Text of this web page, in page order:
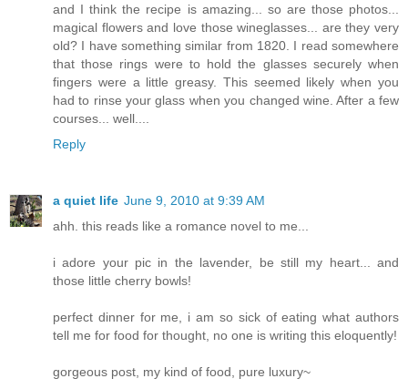
and I think the recipe is amazing... so are those photos...
magical flowers and love those wineglasses... are they very
old? I have something similar from 1820. I read somewhere
that those rings were to hold the glasses securely when
fingers were a little greasy. This seemed likely when you
had to rinse your glass when you changed wine. After a few
courses... well....
Reply
a quiet life June 9, 2010 at 9:39 AM
ahh. this reads like a romance novel to me...
i adore your pic in the lavender, be still my heart... and
those little cherry bowls!
perfect dinner for me, i am so sick of eating what authors
tell me for food for thought, no one is writing this eloquently!
gorgeous post, my kind of food, pure luxury~